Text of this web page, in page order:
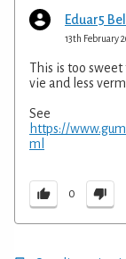
Eduar5
13th February
This is too
vie and less
See
https://
ml
0